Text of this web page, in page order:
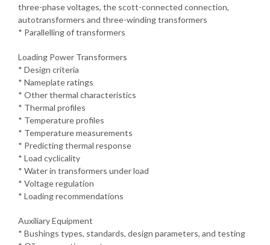
three-phase voltages, the scott-connected connection,
autotransformers and three-winding transformers
* Parallelling of transformers
Loading Power Transformers
* Design criteria
* Nameplate ratings
* Other thermal characteristics
* Thermal profiles
* Temperature profiles
* Temperature measurements
* Predicting thermal response
* Load cyclicality
* Water in transformers under load
* Voltage regulation
* Loading recommendations
Auxiliary Equipment
* Bushings types, standards, design parameters, and testing